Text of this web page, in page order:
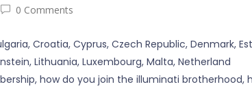
0 Comments
Croatia, Cyprus, Czech Republic, Denmark,
Lithuania, Luxembourg, Malta, Netherland
how do you join the illuminati